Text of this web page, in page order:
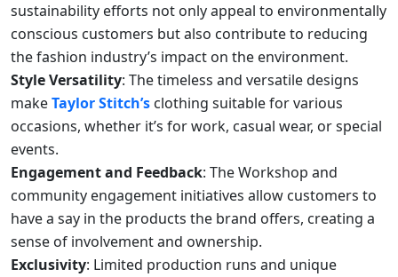
sustainability efforts not only appeal to environmentally
conscious customers but also contribute to reducing
the fashion industry’s impact on the environment.
Style Versatility: The timeless and versatile designs
makeTaylor Stitch’s clothing suitable for various
occasions, whether it’s for work, casual wear, or special
events.
Engagement and Feedback: The Workshop and
community engagement initiatives allow customers to
have a say in the products the brand offers, creating a
sense of involvement and ownership.
Exclusivity: Limited production runs and unique